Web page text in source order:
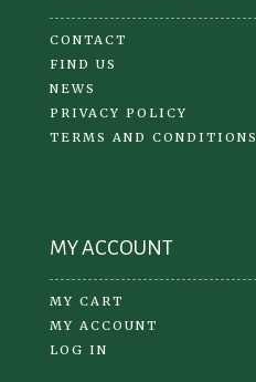
CONTACT
FIND US
NEWS
PRIVACY POLICY
TERMS AND CONDITIONS
MY ACCOUNT
MY CART
MY ACCOUNT
LOG IN